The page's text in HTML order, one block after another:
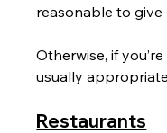
reasonable to give
Otherwise, if
usually
Restaurants